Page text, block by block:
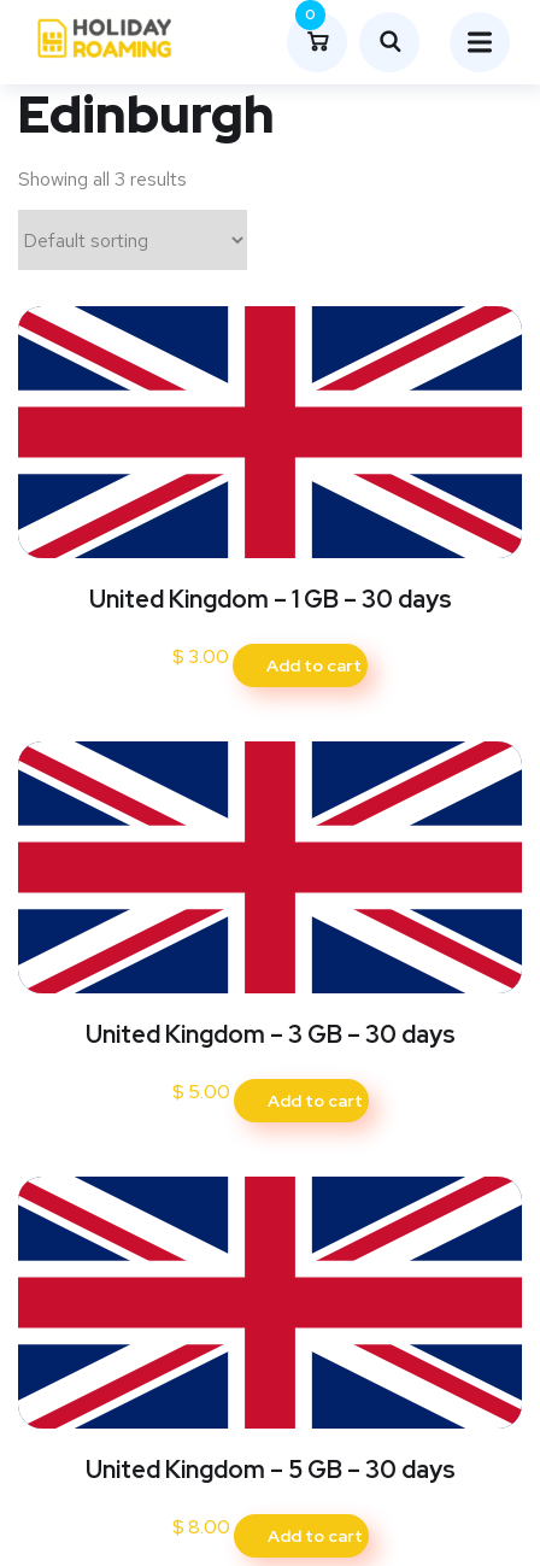
0
Edinburgh
Showing all 3 results
United Kingdom – 1 GB – 30 days
$ 3.00 Add to cart
United Kingdom – 3 GB – 30 days
$ 5.00 Add to cart
United Kingdom – 5 GB – 30 days
$8.00 Add to cart